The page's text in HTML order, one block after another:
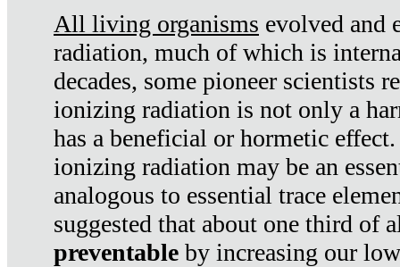
All living organisms evolved and
radiation, much of which is
decades, some pioneer scientists
ionizing radiation is not only a
has a beneficial or hormetic
ionizing radiation may be an
analogous to essential trace
suggested that about one third of
preventable by increasing our